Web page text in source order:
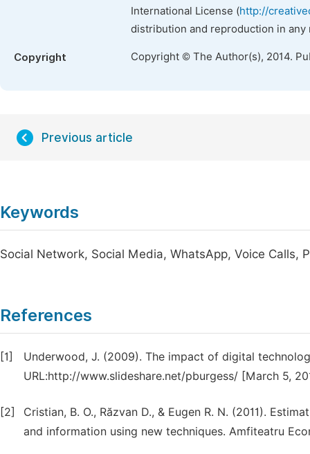
International License (http://
distribution and reproduction in
Copyright Copyright © The Author(s), 2014.
Previous article
Keywords
Social Network, Social Media, WhatsApp, Voice Calls,
References
[1]
Underwood, J. (2009). The impact of digital
URL:http://www.slideshare.net/pburgess/ [March 5,
[2]
Cristian, B. O., Răzvan D., & Eugen R. N. (2011).
and information using new techniques. Amfiteatru